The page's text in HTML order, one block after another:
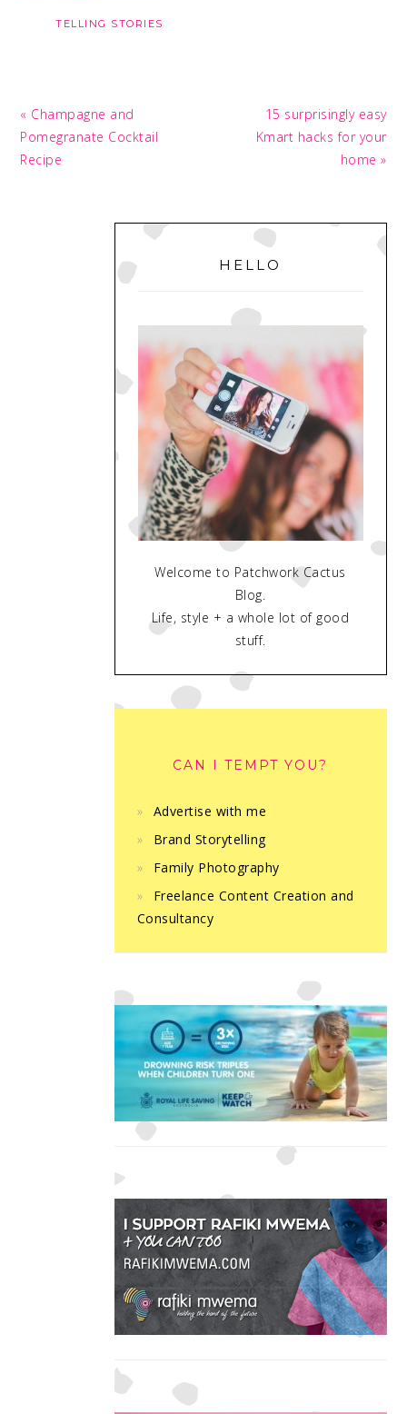
TELLING STORIES
Previous
Post:
« Champagne and
Pomegranate Cocktail
Recipe
Next
Post:
15 surprisingly easy
Kmart hacks for your
home »
PRIMARY
SIDEBAR
HELLO
Welcome to Patchwork Cactus
Blog.
Life, style + a whole lot of good
stuff.
CAN I TEMPT YOU?
Advertise with me
Brand Storytelling
Family Photography
Freelance Content Creation and
Consultancy